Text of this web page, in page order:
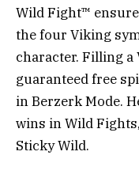
Wild Fight™
the four Viking
character. Filling a
guaranteed free
in Berzerk Mode.
wins in Wild
Sticky Wild.